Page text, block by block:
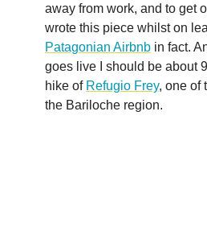
away from work, and to get
wrote this piece whilst on
Patagonian Airbnb in fact.
goes live I should be about
hike of Refugio Frey, one of
the Bariloche region.